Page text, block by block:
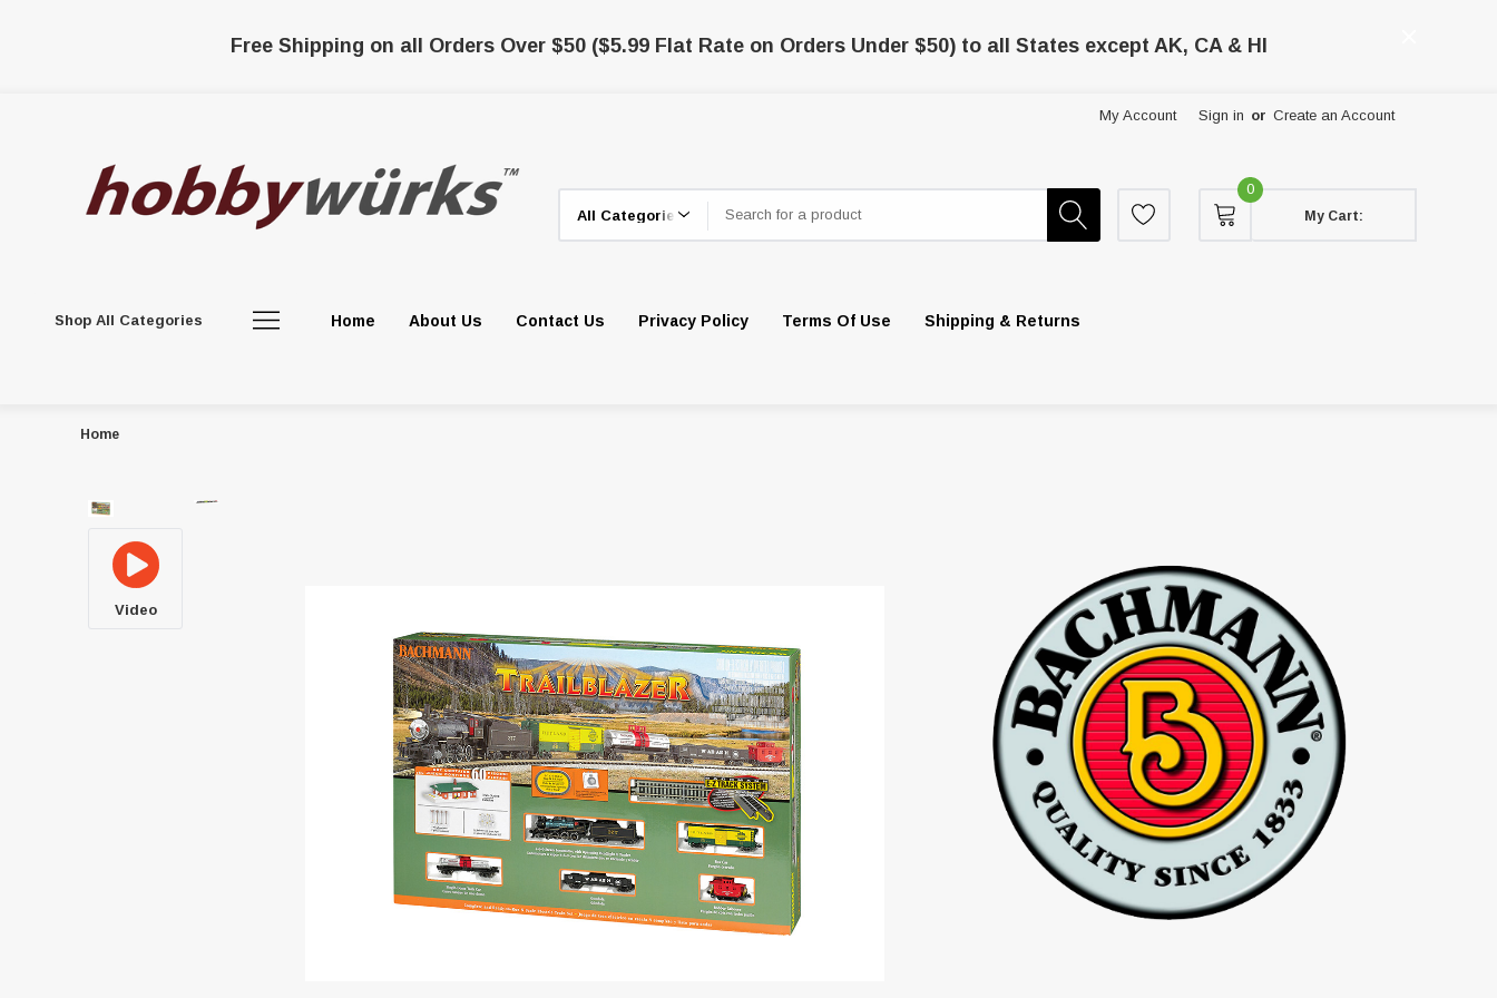
Free Shipping on all Orders Over $50 ($5.99 Flat Rate on Orders Under $50) to all States except AK, CA & HI
My Account Sign in or Create an Account
0
My Cart:
Shop All Categories Home About Us Contact Us Privacy Policy Terms Of Use Shipping & Returns
Home
Video